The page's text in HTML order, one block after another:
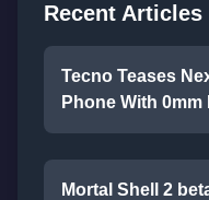
Recent Articles
Tecno Teases
Phone With
Mortal Shell 2